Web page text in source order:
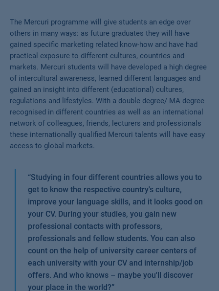
The Mercuri programme will give students an edge over
others in many ways: as future graduates they will have
gained specific marketing related know-how and have had
practical exposure to different cultures, countries and
markets. Mercuri students will have developed a high degree
of intercultural awareness, learned different languages and
gained an insight into different (educational) cultures,
regulations and lifestyles. With a double degree/ MA degree
recognised in different countries as well as an international
network of colleagues, friends, lecturers and professionals
these internationally qualified Mercuri talents will have easy
access to global markets.
“Studying in four different countries allows you to
get to know the respective country's culture,
improve your language skills, and it looks good on
your CV. During your studies, you gain new
professional contacts with professors,
professionals and fellow students. You can also
count on the help of university career centers of
each university with your CV and internship/job
offers. And who knows – maybe you'll discover
your place in the world?”